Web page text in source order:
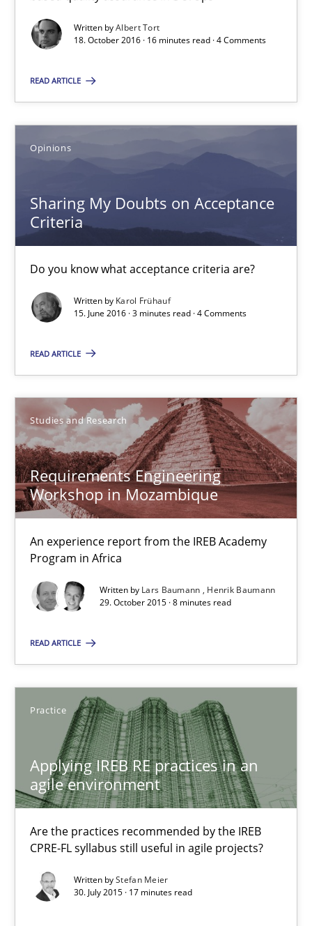
Written byAlbert Tort
18. October 2016 · 16 minutes read · 4 Comments
READ ARTICLE
Opinions
Sharing My Doubts on Acceptance
Criteria
Do you know what acceptance criteria are?
Written by Karol Frühauf
15. June 2016 · 3 minutes read · 4 Comments
READ ARTICLE
Studies and Research
Requirements Engineering
Workshop in Mozambique
An experience report from the IREB Academy
Program in Africa
Written by Lars Baumann
Henrik Baumann
29. October 2015 · 8 minutes read
READ ARTICLE
Practice
Applying IREB RE practices in an
agile environment
Are the practices recommended by the IREB
CPRE-FL syllabus still useful in agile projects?
Written byStefan Meier
30. July 2015 · 17 minutes read
Albert Tort
18.10.2016
Sharing My Doubts on Acceptance Criteria
Opinions
Requirements Engineering Workshop in Mozambique
An experience report from the IREB Academy Program in Africa
Studies and Research
Henrik Baumann
29.10.2015
Applying IREB RE practices in an agile environment
Are the practices recommended by the IREB CPRE-FL
Practice
Stefan Meier